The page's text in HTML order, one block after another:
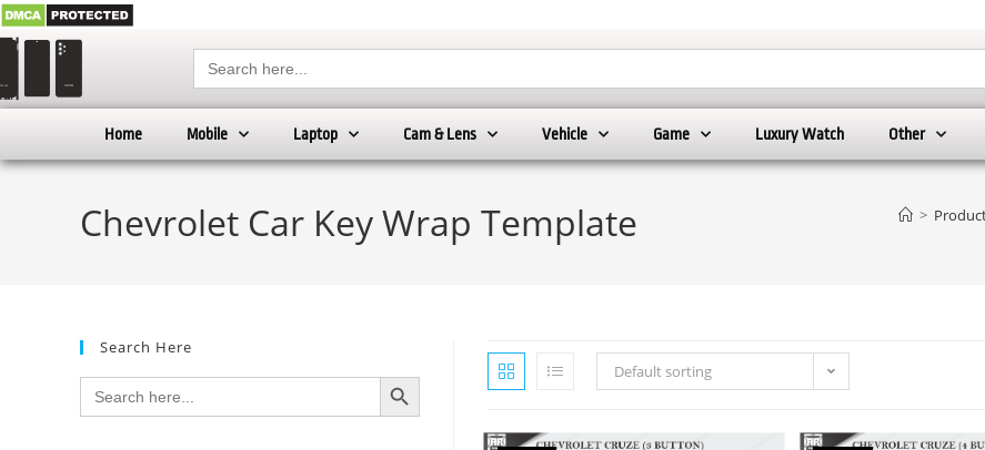
Search
for:
Home Mobile Laptop Cam & Lens Vehicle Game Luxury Watch Other
Chevrolet Car Key Wrap Template >
Default sorting
Search Here
Search
for:
SEARCH BUTTON